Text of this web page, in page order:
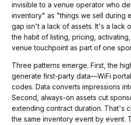
invisible to a venue operator who
inventory" as "things we sell during
gap isn't a lack of assets. It's a lack
the habit of listing, pricing,
venue touchpoint as part of one
Three patterns emerge. First, the
generate first-party data—WiFi
codes. Data converts impressions
Second, always-on assets cut
extending contract duration. That's
the same inventory event by event.